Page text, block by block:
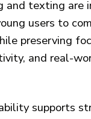
and texting are
users to
preserving
and real-
supports